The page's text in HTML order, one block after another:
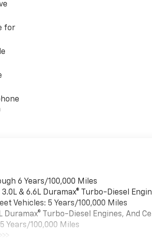
for
6 Years/100,000 Miles
& 6.6L Duramax® Turbo-Diesel
Vehicles: 5 Years/100,000 Miles
Duramax® Turbo-Diesel Engines, And
Years/100,000 Miles